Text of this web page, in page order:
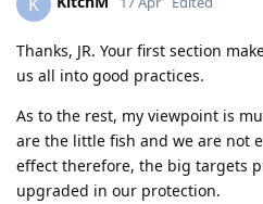
Thanks, JR. Your first section
us all into good practices.
As to the rest, my viewpoint is
are the little fish and we are not
effect therefore, the big targets
upgraded in our protection.